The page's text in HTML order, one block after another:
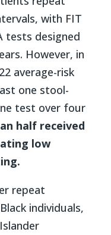
with FIT
tests designed
However, in
average-risk
one stool-
test over four
half received
low
repeat
individuals,